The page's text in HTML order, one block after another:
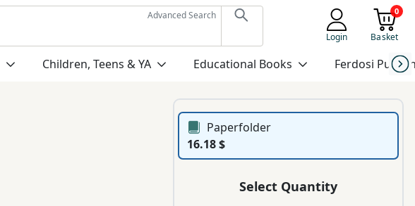
Advanced Search
Login
0
Basket
Children, Teens & YA Educational Books Ferdosi
Paperfolder
16.18 $
Select Quantity